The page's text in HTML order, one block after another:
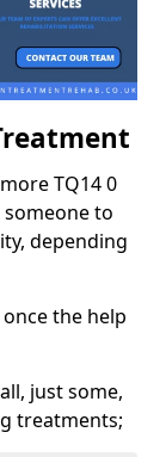
TQ14 0
to
depending
the help
just some,
treatments;